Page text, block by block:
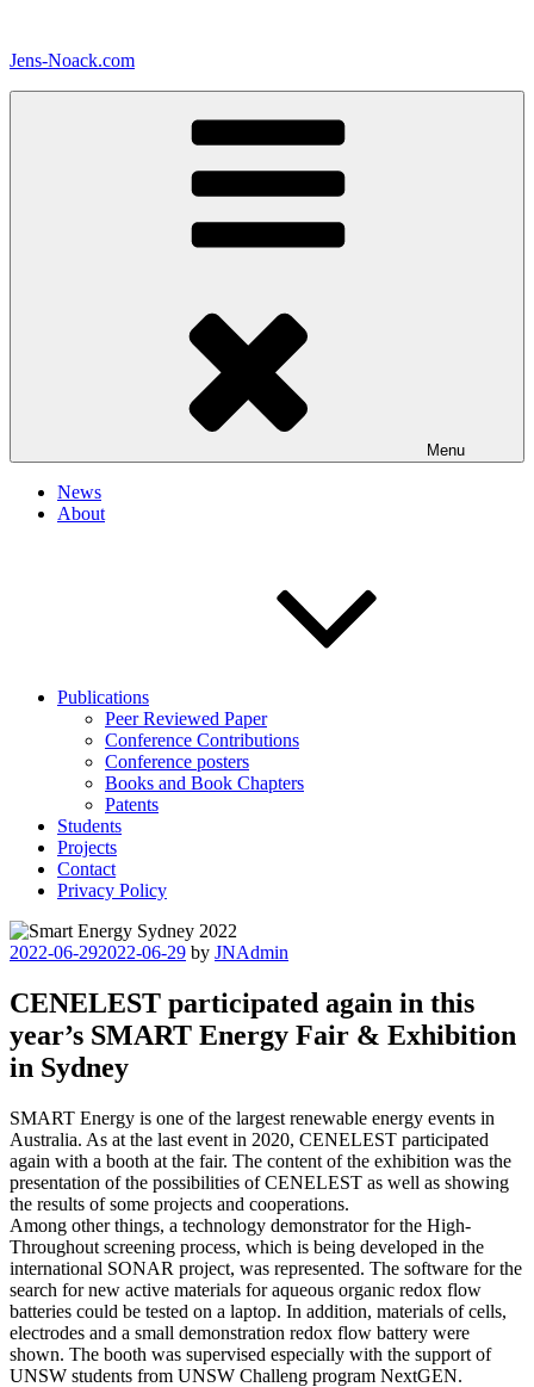
content
Jens-Noack.com
Menu
News
About
Publications
Peer Reviewed Paper
Conference Contributions
Conference posters
Books and Book Chapters
Patents
Students
Projects
Contact
Privacy Policy
Posted
2022-06-292022-06-29 by JNAdmin
CENELEST participated again in this
year’s SMART Energy Fair & Exhibition
in Sydney
SMART Energy is one of the largest renewable energy events in
Australia. As at the last event in 2020, CENELEST participated
again with a booth at the fair. The content of the exhibition was the
presentation of the possibilities of CENELEST as well as showing
the results of some projects and cooperations.
Among other things, a technology demonstrator for the High-
Throughout screening process, which is being developed in the
international SONAR project, was represented. The software for the
search for new active materials for aqueous organic redox flow
batteries could be tested on a laptop. In addition, materials of cells,
electrodes and a small demonstration redox flow battery were
shown. The booth was supervised especially with the support of
UNSW students from UNSW Challeng program NextGEN.